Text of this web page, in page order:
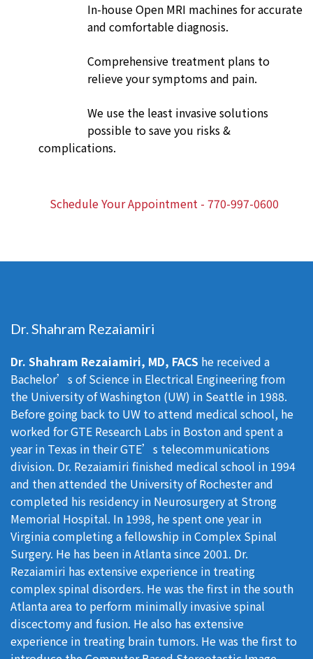
In-house Open MRI machines for accurate
and comfortable diagnosis.
Comprehensive treatment plans to
relieve your symptoms and pain.
We use the least invasive solutions
possible to save you risks &
complications.
Schedule Your Appointment - 770-997-0600
Dr. Shahram Rezaiamiri
Dr. Shahram Rezaiamiri, MD, FACS he received a
Bachelor’s of Science in Electrical Engineering from
the University of Washington (UW) in Seattle in 1988.
Before going back to UW to attend medical school, he
worked for GTE Research Labs in Boston and spent a
year in Texas in their GTE’s telecommunications
division. Dr. Rezaiamiri finished medical school in 1994
and then attended the University of Rochester and
completed his residency in Neurosurgery at Strong
Memorial Hospital. In 1998, he spent one year in
Virginia completing a fellowship in Complex Spinal
Surgery. He has been in Atlanta since 2001. Dr.
Rezaiamiri has extensive experience in treating
complex spinal disorders. He was the first in the south
Atlanta area to perform minimally invasive spinal
discectomy and fusion. He also has extensive
experience in treating brain tumors. He was the first to